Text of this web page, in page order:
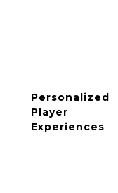
Personalized
Player
Experiences